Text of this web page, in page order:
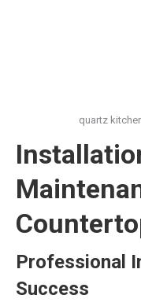
quartz
Professional
Success